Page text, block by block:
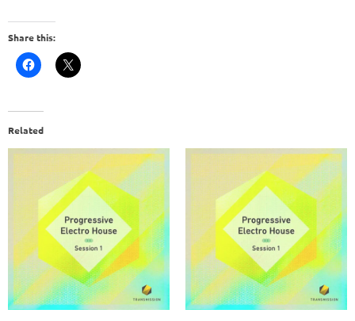
Share this:
Related